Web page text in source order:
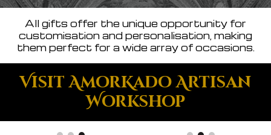
All gifts offer the unique opportunity for
customisation and personalisation, making
them perfect for a wide array of occasions.
Visit AmorKado Artisan
Workshop